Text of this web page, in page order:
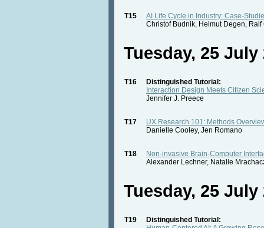
T15
AI Life Cycle in Industry: Case-
Christof Budnik, Helmut Degen,
Tuesday, 25 July
T16
Distinguished Tutorial:
Interaction Design Meets Citizen
Jennifer J. Preece
T17
UX Research 101: Methods
Danielle Cooley, Jen Romano
T18
Non-invasive Brain-Computer
Alexander Lechner, Natalie
Tuesday, 25 July
T19
Distinguished Tutorial: